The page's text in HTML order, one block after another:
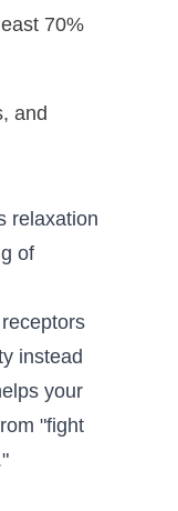
70%
and
relaxation
of
instead
your
"fight